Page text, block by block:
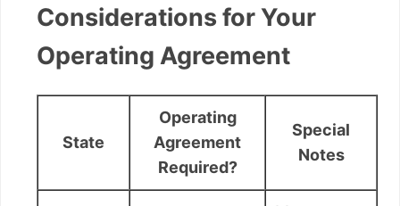
Considerations for Your
Operating Agreement
State
Operating
Agreement
Required?
Special
Notes